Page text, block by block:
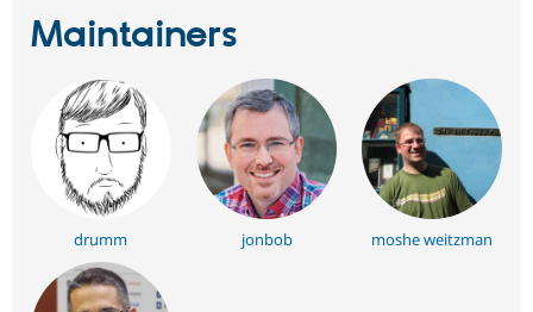
Maintainers
drumm jonbob moshe weitzman